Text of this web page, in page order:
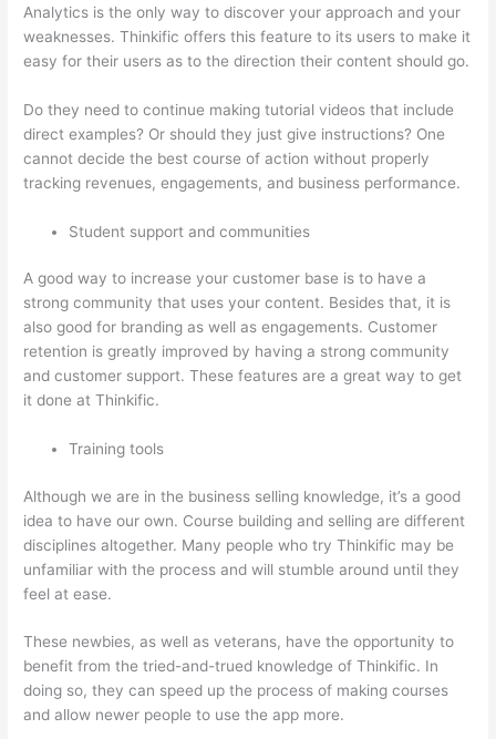
Analytics is the only way to discover your approach and your
weaknesses. Thinkific offers this feature to its users to make it
easy for their users as to the direction their content should go.
Do they need to continue making tutorial videos that include
direct examples? Or should they just give instructions? One
cannot decide the best course of action without properly
tracking revenues, engagements, and business performance.
Student support and communities
A good way to increase your customer base is to have a
strong community that uses your content. Besides that, it is
also good for branding as well as engagements. Customer
retention is greatly improved by having a strong community
and customer support. These features are a great way to get
it done at Thinkific.
Training tools
Although we are in the business selling knowledge, it’s a good
idea to have our own. Course building and selling are different
disciplines altogether. Many people who try Thinkific may be
unfamiliar with the process and will stumble around until they
feel at ease.
These newbies, as well as veterans, have the opportunity to
benefit from the tried-and-trued knowledge of Thinkific. In
doing so, they can speed up the process of making courses
and allow newer people to use the app more.